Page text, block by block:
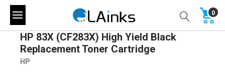
0
HP 83X (CF283X) High Yield Black
Replacement Toner Cartridge
HP